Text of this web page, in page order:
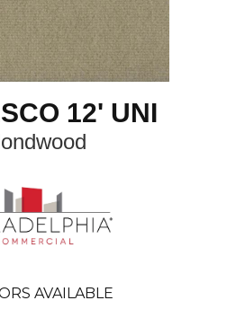
12' UNI
AVAILABLE